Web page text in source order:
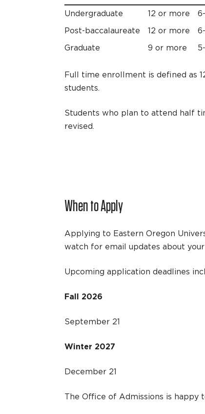
Undergraduate 12 or more
Post-baccalaureate 12 or more
Graduate 9 or more
Full time enrollment is defined as
students.
Students who plan to attend half
revised.
When to Apply
Applying to Eastern Oregon
watch for email updates about
Upcoming application deadlines
Fall 2026
September 21
Winter 2027
December 21
The Office of Admissions is happy